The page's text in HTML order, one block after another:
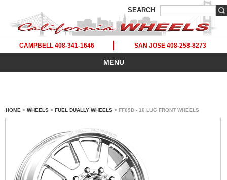
SEARCH
CAMPBELL 408-341-1646 SAN JOSE 408-258-8273
MENU
HOME > WHEELS > FUEL DUALLY WHEELS > FF09D - 10 LUG FRONT WHEELS